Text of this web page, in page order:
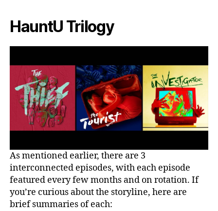
HauntU Trilogy
As mentioned earlier, there are 3
interconnected episodes, with each episode
featured every few months and on rotation. If
you’re curious about the storyline, here are
brief summaries of each: